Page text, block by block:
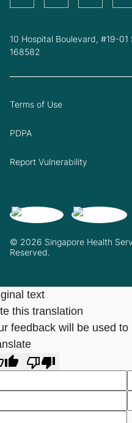
10 Hospital Boulevard, #19-
168582
© 2026 Singapore Health
Reserved.
Terms of Use
PDPA
Report Vulnerability
text
this translation
feedback will be used